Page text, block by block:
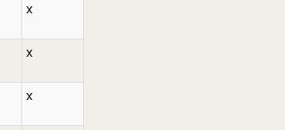
x
x
x